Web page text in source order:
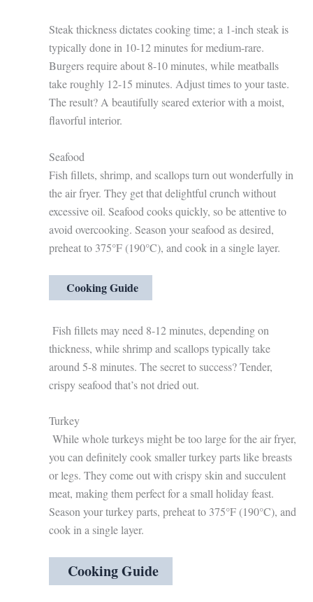
Steak thickness dictates cooking time; a 1-inch steak is
typically done in 10-12 minutes for medium-rare.
Burgers require about 8-10 minutes, while meatballs
take roughly 12-15 minutes. Adjust times to your taste.
The result? A beautifully seared exterior with a moist,
flavorful interior.
Seafood
Fish fillets, shrimp, and scallops turn out wonderfully in
the air fryer. They get that delightful crunch without
excessive oil. Seafood cooks quickly, so be attentive to
avoid overcooking. Season your seafood as desired,
preheat to 375°F (190°C), and cook in a single layer.
Cooking Guide
Fish fillets may need 8-12 minutes, depending on
thickness, while shrimp and scallops typically take
around 5-8 minutes. The secret to success? Tender,
crispy seafood that’s not dried out.
Turkey
While whole turkeys might be too large for the air fryer,
you can definitely cook smaller turkey parts like breasts
or legs. They come out with crispy skin and succulent
meat, making them perfect for a small holiday feast.
Season your turkey parts, preheat to 375°F (190°C), and
cook in a single layer.
Cooking Guide